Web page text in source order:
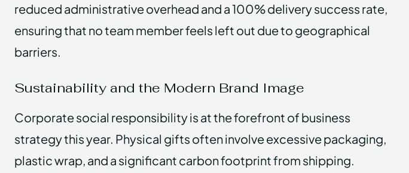
reduced administrative overhead and a 100% delivery success rate,
ensuring that no team member feels left out due to geographical
barriers.
Sustainability and the Modern Brand Image
Corporate social responsibility is at the forefront of business
strategy this year. Physical gifts often involve excessive packaging,
plastic wrap, and a significant carbon footprint from shipping.